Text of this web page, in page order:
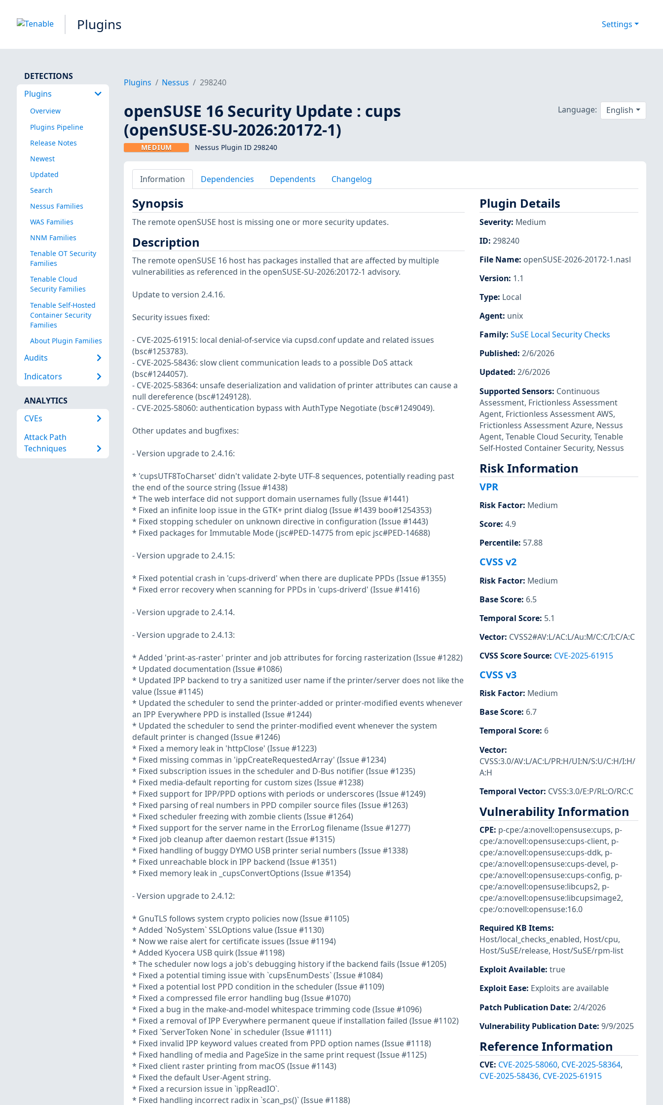
Plugins Settings
DETECTIONS
Plugins
Overview
Plugins Pipeline
Release Notes
Newest
Updated
Search
Nessus Families
WAS Families
NNM Families
Tenable OT Security
Families
Tenable Cloud
Security Families
Tenable Self-Hosted
Container Security
Families
About Plugin Families
Audits
Indicators
ANALYTICS
CVEs
Attack Path
Techniques
Plugins Nessus 298240
openSUSE 16 Security Update : cups
(openSUSE-SU-2026:20172-1)
MEDIUM Nessus Plugin ID 298240
Language: English
Information Dependencies Dependents Changelog
Synopsis
The remote openSUSE host is missing one or more security updates.
Description
The remote openSUSE 16 host has packages installed that are affected by multiple
vulnerabilities as referenced in the openSUSE-SU-2026:20172-1 advisory.
Update to version 2.4.16.
Security issues fixed:
- CVE-2025-61915: local denial-of-service via cupsd.conf update and related issues
(bsc#1253783).
- CVE-2025-58436: slow client communication leads to a possible DoS attack
(bsc#1244057).
- CVE-2025-58364: unsafe deserialization and validation of printer attributes can cause a
null dereference (bsc#1249128).
- CVE-2025-58060: authentication bypass with AuthType Negotiate (bsc#1249049).
Other updates and bugfixes:
- Version upgrade to 2.4.16:
* 'cupsUTF8ToCharset' didn't validate 2-byte UTF-8 sequences, potentially reading past
the end of the source string (Issue #1438)
* The web interface did not support domain usernames fully (Issue #1441)
* Fixed an infinite loop issue in the GTK+ print dialog (Issue #1439 boo#1254353)
* Fixed stopping scheduler on unknown directive in configuration (Issue #1443)
* Fixed packages for Immutable Mode (jsc#PED-14775 from epic jsc#PED-14688)
- Version upgrade to 2.4.15:
* Fixed potential crash in 'cups-driverd' when there are duplicate PPDs (Issue #1355)
* Fixed error recovery when scanning for PPDs in 'cups-driverd' (Issue #1416)
- Version upgrade to 2.4.14.
- Version upgrade to 2.4.13:
* Added 'print-as-raster' printer and job attributes for forcing rasterization (Issue #1282)
* Updated documentation (Issue #1086)
* Updated IPP backend to try a sanitized user name if the printer/server does not like the
value (Issue #1145)
* Updated the scheduler to send the printer-added or printer-modified events whenever
an IPP Everywhere PPD is installed (Issue #1244)
* Updated the scheduler to send the printer-modified event whenever the system
default printer is changed (Issue #1246)
* Fixed a memory leak in 'httpClose' (Issue #1223)
* Fixed missing commas in 'ippCreateRequestedArray' (Issue #1234)
* Fixed subscription issues in the scheduler and D-Bus notifier (Issue #1235)
* Fixed media-default reporting for custom sizes (Issue #1238)
* Fixed support for IPP/PPD options with periods or underscores (Issue #1249)
* Fixed parsing of real numbers in PPD compiler source files (Issue #1263)
* Fixed scheduler freezing with zombie clients (Issue #1264)
* Fixed support for the server name in the ErrorLog filename (Issue #1277)
* Fixed job cleanup after daemon restart (Issue #1315)
* Fixed handling of buggy DYMO USB printer serial numbers (Issue #1338)
* Fixed unreachable block in IPP backend (Issue #1351)
* Fixed memory leak in _cupsConvertOptions (Issue #1354)
- Version upgrade to 2.4.12:
* GnuTLS follows system crypto policies now (Issue #1105)
* Added `NoSystem` SSLOptions value (Issue #1130)
* Now we raise alert for certificate issues (Issue #1194)
* Added Kyocera USB quirk (Issue #1198)
* The scheduler now logs a job's debugging history if the backend fails (Issue #1205)
* Fixed a potential timing issue with `cupsEnumDests` (Issue #1084)
* Fixed a potential lost PPD condition in the scheduler (Issue #1109)
* Fixed a compressed file error handling bug (Issue #1070)
* Fixed a bug in the make-and-model whitespace trimming code (Issue #1096)
* Fixed a removal of IPP Everywhere permanent queue if installation failed (Issue #1102)
* Fixed `ServerToken None` in scheduler (Issue #1111)
* Fixed invalid IPP keyword values created from PPD option names (Issue #1118)
* Fixed handling of media and PageSize in the same print request (Issue #1125)
* Fixed client raster printing from macOS (Issue #1143)
* Fixed the default User-Agent string.
* Fixed a recursion issue in `ippReadIO`.
* Fixed handling incorrect radix in `scan_ps()` (Issue #1188)
Plugin Details
Severity: Medium
ID: 298240
File Name: openSUSE-2026-20172-1.nasl
Version: 1.1
Type: Local
Agent: unix
Family: SuSE Local Security Checks
Published: 2/6/2026
Updated: 2/6/2026
Supported Sensors: Continuous
Assessment, Frictionless Assessment
Agent, Frictionless Assessment AWS,
Frictionless Assessment Azure, Nessus
Agent, Tenable Cloud Security, Tenable
Self-Hosted Container Security, Nessus
Risk Information
VPR
Risk Factor: Medium
Score: 4.9
Percentile: 57.88
CVSS v2
Risk Factor: Medium
Base Score: 6.5
Temporal Score: 5.1
Vector: CVSS2#AV:L/AC:L/Au:M/C:C/I:C/A:C
CVSS Score Source: CVE-2025-61915
CVSS v3
Risk Factor: Medium
Base Score: 6.7
Temporal Score: 6
Vector:
CVSS:3.0/AV:L/AC:L/PR:H/UI:N/S:U/C:H/I:H/
A:H
Temporal Vector: CVSS:3.0/E:P/RL:O/RC:C
Vulnerability Information
CPE: p-cpe:/a:novell:opensuse:cups, p-
cpe:/a:novell:opensuse:cups-client, p-
cpe:/a:novell:opensuse:cups-ddk, p-
cpe:/a:novell:opensuse:cups-devel, p-
cpe:/a:novell:opensuse:cups-config, p-
cpe:/a:novell:opensuse:libcups2, p-
cpe:/a:novell:opensuse:libcupsimage2,
cpe:/o:novell:opensuse:16.0
Required KB Items:
Host/local_checks_enabled, Host/cpu,
Host/SuSE/release, Host/SuSE/rpm-list
Exploit Available: true
Exploit Ease: Exploits are available
Patch Publication Date: 2/4/2026
Vulnerability Publication Date: 9/9/2025
Reference Information
CVE: CVE-2025-58060, CVE-2025-58364,
CVE-2025-58436, CVE-2025-61915